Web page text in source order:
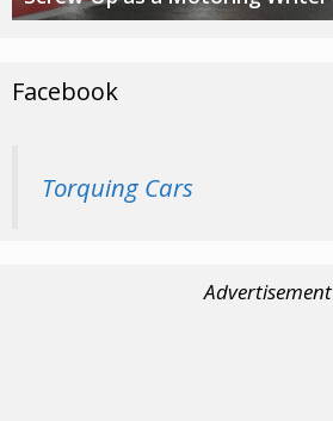
Facebook
Torquing Cars
Advertisement